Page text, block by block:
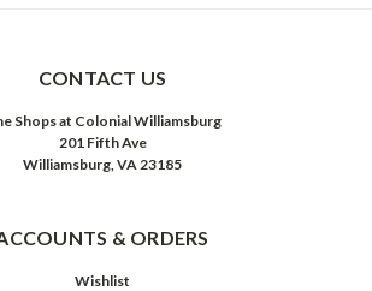
CONTACT US
Shops at Colonial Williamsburg
201 Fifth Ave
Williamsburg, VA 23185
& ORDERS
Wishlist